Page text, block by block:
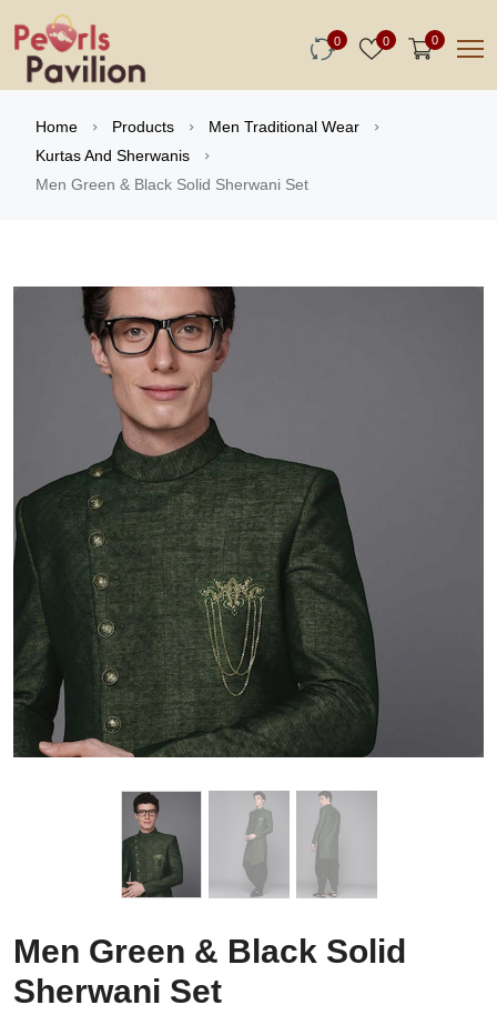
0 0 0
Home Products
Men Traditional Wear
Kurtas And Sherwanis
Men Green & Black Solid Sherwani Set
Men Green & Black Solid
Sherwani Set